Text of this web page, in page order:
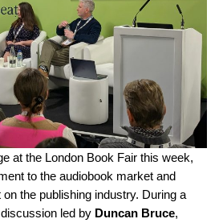
at the London Book Fair this week,
to the audiobook market and
the publishing industry. During a
led by Duncan Bruce,